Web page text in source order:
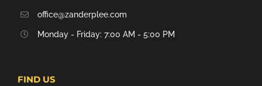
office@zanderplee.com
Monday - Friday: 7:00 AM - 5:00 PM
FIND US